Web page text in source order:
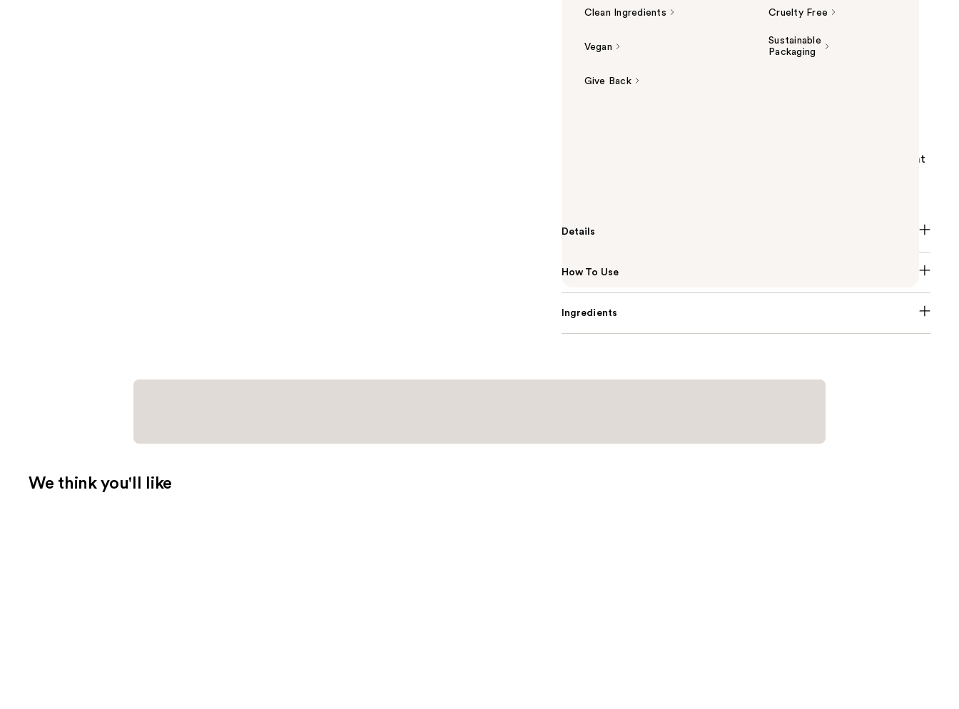
Clean Ingredients Cruelty Free
Vegan
Sustainable
Packaging
Give Back
Vitamin C derivative. This lightweight, water-based serum is great
Details
How To Use
Ingredients
We think you'll like